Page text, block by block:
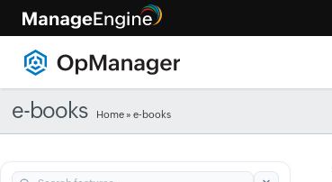
e-books Home »e-books